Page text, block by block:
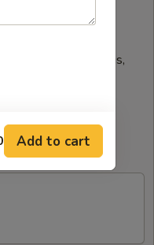
fried chicken wings,
Add to cart